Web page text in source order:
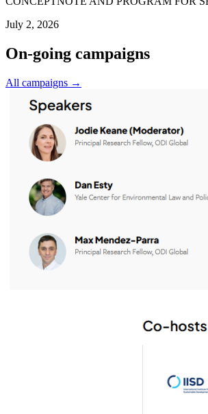
July 2, 2026
On-going campaigns
All campaigns →